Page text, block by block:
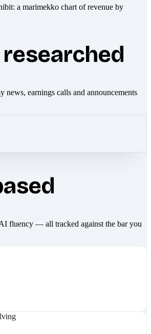
news, earnings calls and announcements
fluency — all tracked against the bar you